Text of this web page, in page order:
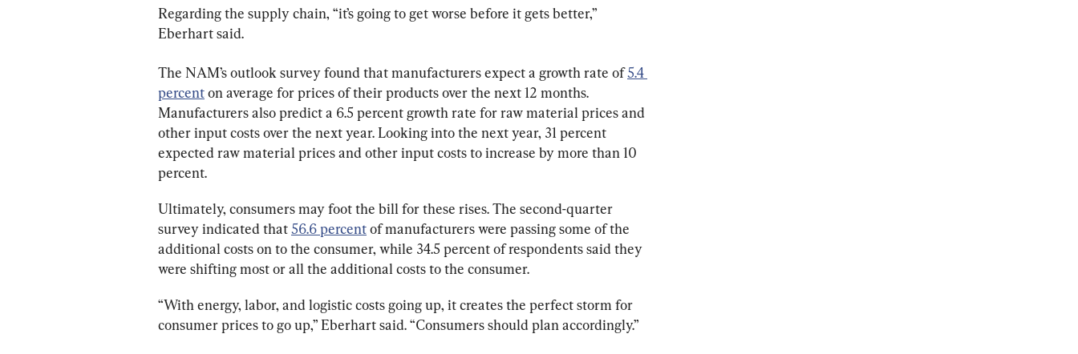
Regarding the supply chain, “it’s going to get worse before it gets better,”
Eberhart said.
The NAM’s outlook survey found that manufacturers expect a growth rate of 5.4
percent on average for prices of their products over the next 12 months.
Manufacturers also predict a 6.5 percent growth rate for raw material prices and
other input costs over the next year. Looking into the next year, 31 percent
expected raw material prices and other input costs to increase by more than 10
percent.
Ultimately, consumers may foot the bill for these rises. The second-quarter
survey indicated that 56.6 percent of manufacturers were passing some of the
additional costs on to the consumer, while 34.5 percent of respondents said they
were shifting most or all the additional costs to the consumer.
“With energy, labor, and logistic costs going up, it creates the perfect storm for
consumer prices to go up,” Eberhart said. “Consumers should plan accordingly.”